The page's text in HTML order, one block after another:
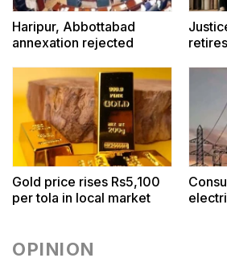
Haripur, Abbottabad
annexation rejected
Gold price rises Rs5,100
per tola in local market
OPINION